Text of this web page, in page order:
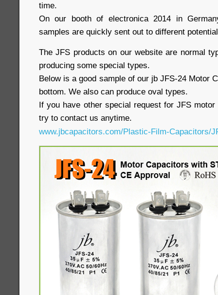
time.
On our booth of electronica 2014 in
samples are quickly sent out to different
The JFS products on our website are normal
producing some special types.
Below is a good sample of our jb JFS-24 Motor
bottom. We also can produce oval types.
If you have other special request for JFS
try to contact us anytime.
www.jbcapacitors.com/Plastic-Film-Capacitors/